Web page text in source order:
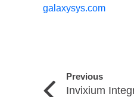
galaxysys.com
Previous
Invixium